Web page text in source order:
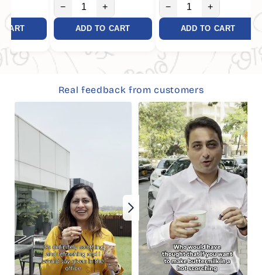
+
ADD TO CART
+
ADD TO CART
Real feedback from customers